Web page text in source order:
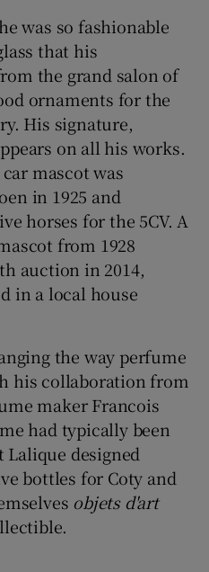
was so fashionable
that his
the grand salon of
ornaments for the
His signature,
on all his works.
mascot was
in 1925 and
horses for the 5CV. A
from 1928
auction in 2014,
in a local house
the way perfume
his collaboration from
maker Francois
had typically been
designed
bottles for Coty and
objets d'art